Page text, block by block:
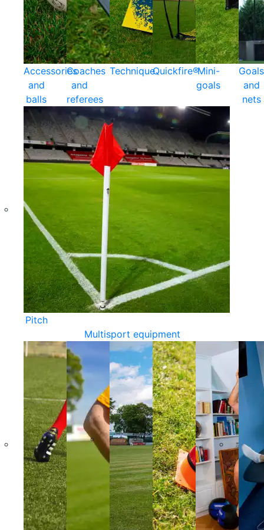
Accessories
and
balls
Coaches
and
referees
TechniqueQuickfire®Mini-
goals
Goals
and
nets
Pitch
Multisport equipment